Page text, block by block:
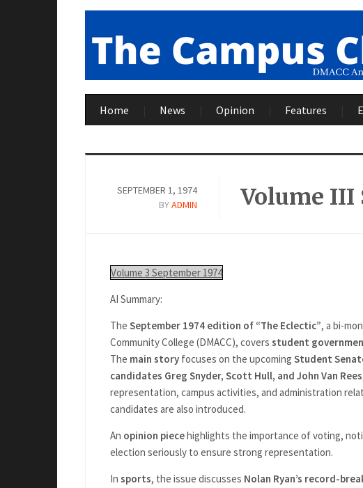
Home News Opinion Features
SEPTEMBER 1, 1974
BYADMIN Volume III
Volume 3 September 1974
AI Summary:
The September 1974 edition of “The Eclectic”, a bi-
Community College (DMACC), covers student
The main story focuses on the upcoming Student
candidates Greg Snyder, Scott Hull, and John Van Rees
representation, campus activities, and administration
candidates are also introduced.
An opinion piecehighlights the importance of voting,
election seriously to ensure strong representation.
In sports, the issue discusses Nolan Ryan’s record-